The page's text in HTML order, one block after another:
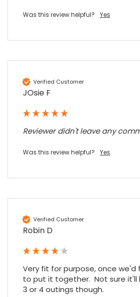
Was this review helpful? Yes
Verified Customer
JOsie F
Reviewer didn't leave any
Was this review helpful? Yes
Verified Customer
Robin D
Very fit for purpose, once we'd
to put it together.  Not sure it'll
3 or 4 outings though.
Share
Facebook
Share
Maddo F
Excellent experience purchasing and
Share
7